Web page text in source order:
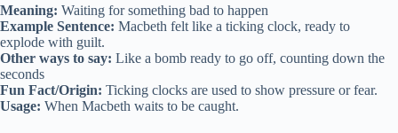
Meaning: Waiting for something bad to happen
Example Sentence: Macbeth felt like a ticking clock, ready to
explode with guilt.
Other ways to say: Like a bomb ready to go off, counting down the
seconds
Fun Fact/Origin: Ticking clocks are used to show pressure or fear.
Usage: When Macbeth waits to be caught.